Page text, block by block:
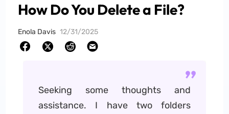
How Do You Delete a File?
Enola Davis 12/31/2025
Seeking some thoughts and
assistance. I have two folders